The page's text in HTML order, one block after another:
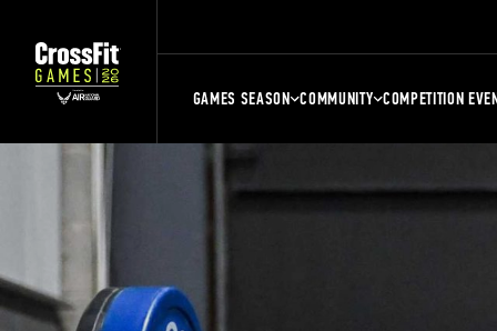
GAMES SEASON COMMUNITY COMPETITION